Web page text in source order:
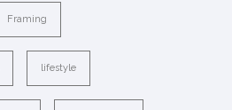
Framing
lifestyle